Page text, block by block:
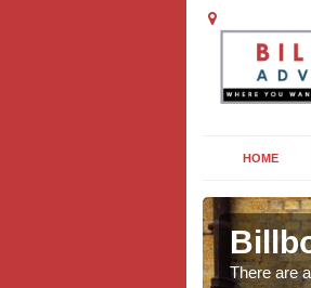
HOME
There are